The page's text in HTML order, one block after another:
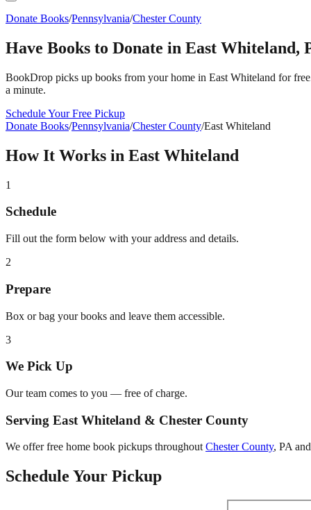
Donate Books/Pennsylvania/Chester County
Have Books to Donate in East Whiteland,
BookDrop picks up books from your home in East Whiteland for
a minute.
Schedule Your Free Pickup
Donate Books/Pennsylvania/Chester County/East Whiteland
How It Works in East Whiteland
1
Schedule
Fill out the form below with your address and details.
2
Prepare
Box or bag your books and leave them accessible.
3
We Pick Up
Our team comes to you — free of charge.
Serving East Whiteland & Chester County
We offer free home book pickups throughout Chester County, PA
Schedule Your Pickup